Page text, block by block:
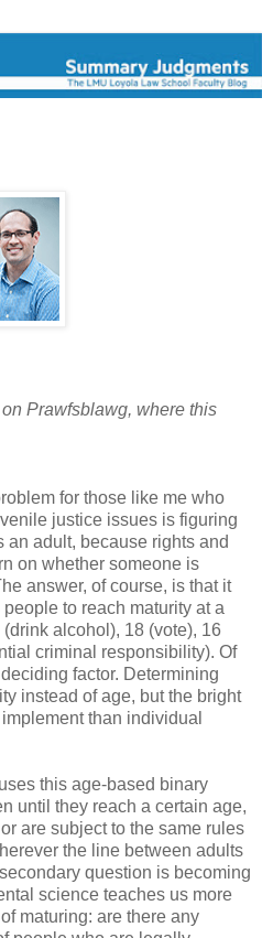
Prawfsblawg, where this
for those like me who
justice issues is figuring
adult, because rights and
on whether someone is
answer, of course, is that it
to reach maturity at a
alcohol), 18 (vote), 16
criminal responsibility). Of
factor. Determining
instead of age, but the bright
than individual
this age-based binary
until they reach a certain age,
are subject to the same rules
the line between adults
question is becoming
science teaches us more
maturing: are there any